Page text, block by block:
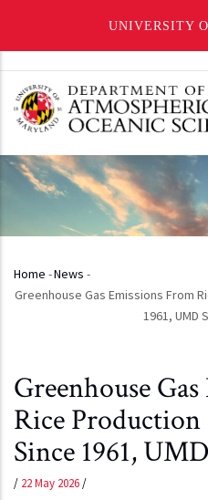
UNIVERSITY
main
content
Breadcrumb
Home -News -
Greenhouse Gas Emissions From
1961, UMD
Greenhouse
Rice Production
Since 1961,
/ 22 May 2026/